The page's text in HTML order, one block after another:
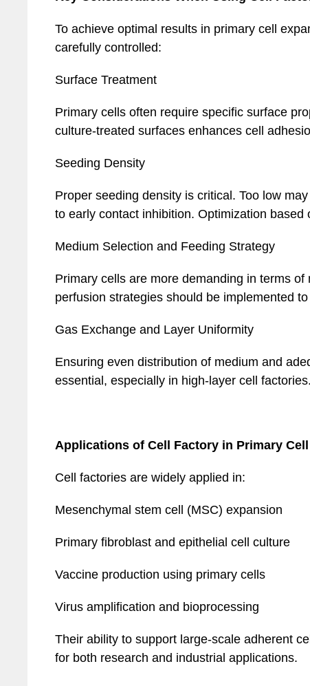
To achieve optimal results in primary cell
carefully controlled:
Surface Treatment
Primary cells often require specific surface
culture-treated surfaces enhances cell
Seeding Density
Proper seeding density is critical. Too low
to early contact inhibition. Optimization based
Medium Selection and Feeding Strategy
Primary cells are more demanding in terms
perfusion strategies should be implemented
Gas Exchange and Layer Uniformity
Ensuring even distribution of medium and
essential, especially in high-layer cell factories.
Applications of Cell Factory in Primary
Cell factories are widely applied in:
Mesenchymal stem cell (MSC) expansion
Primary fibroblast and epithelial cell culture
Vaccine production using primary cells
Virus amplification and bioprocessing
Their ability to support large-scale adherent
for both research and industrial applications.